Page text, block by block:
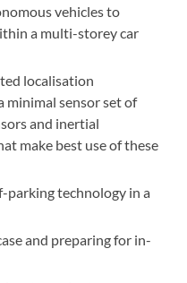
vehicles to
a multi-storey car
localisation
minimal sensor set of
and inertial
make best use of these
parking technology in a
and preparing for in-